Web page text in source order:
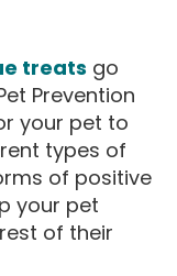
treats go
Prevention
your pet to
types of
of positive
your pet
of their